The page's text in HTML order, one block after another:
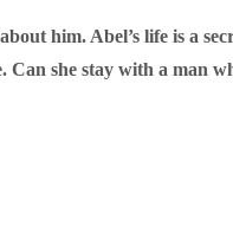
him. Abel’s life is a
Can she stay with a man